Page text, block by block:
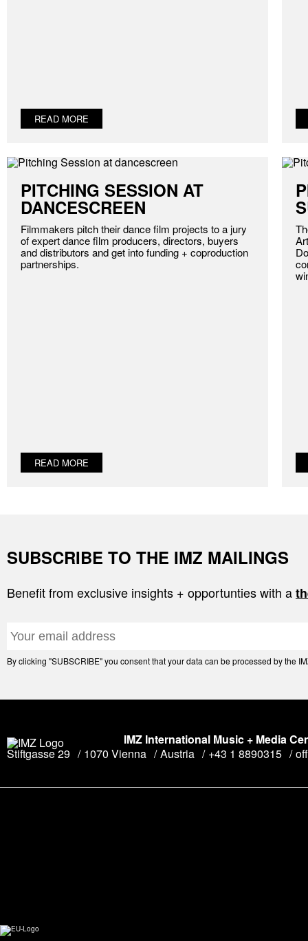
READ MORE
PITCHING SESSION AT
DANCESCREEN
Filmmakers pitch their dance film projects to a jury
of expert dance film producers, directors, buyers
and distributors and get into funding + coproduction
partnerships.
READ MORE
SUBSCRIBE TO THE IMZ MAILINGS
Benefit from exclusive insights + opportunties with a
By clicking "SUBSCRIBE" you consent that your data can be processed by the
IMZ International Music + Media
Stiftgasse 29
1070 Vienna Austria +43 1 8890315